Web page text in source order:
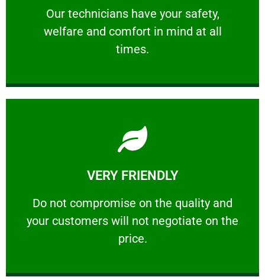
Our technicians have your safety,
welfare and comfort ​in mind at all
times.
PROFESSIONAL
Our technicians have your safety, welfare
VERY FRIENDLY
​Do not compromise on the quality and
your customers will not negotiate on the
price.
VERY FRIENDLY
​Do not compromise on the quality and your
Learn More